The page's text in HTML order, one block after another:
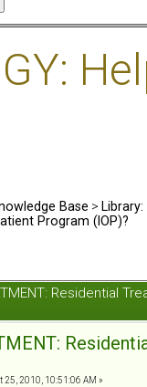
Base >
Program (IOP)?
Residential
25, 2010, 10:51:06 AM »